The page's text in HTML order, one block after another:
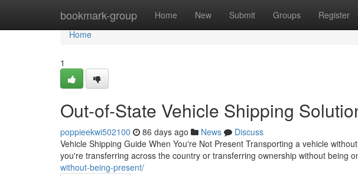
bookmark-group Home New Submit Groups Register
Home
Home
1
Out-of-State Vehicle Shipping
poppieekwi502100 86 days ago News
Discuss
Vehicle Shipping Guide When You're Not Present Transporting a vehicle
you're transferring across the country or transferring ownership without being
without-being-present/